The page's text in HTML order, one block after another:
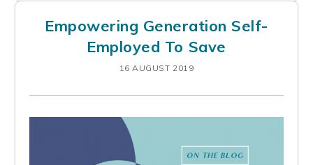
Empowering Generation Self-
Employed To Save
16 AUGUST 2019